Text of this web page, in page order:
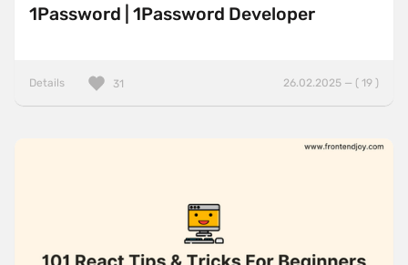
1Password | 1Password Developer
Details 26.02.2025 — ( 19 )
31